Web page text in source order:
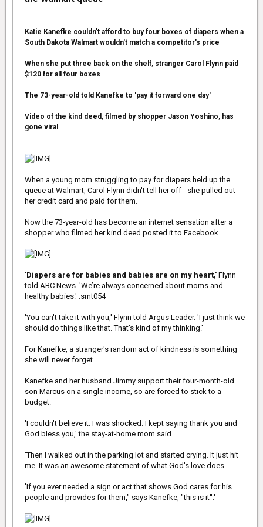
'I think she must have said something to the flight attendant,
flight attendant brought the soldier to her seat.
'I already was a fan of hers, but now I'm a bigger one after today.'
Adams was then seated nest to Huffington Post journalist Ernest
Adams was in Motor City filming Batman Vs Superman: Dawn of
Justice.
The movie is a sequel to last year's blockbuster Man Of Steel, in
which she played Lois Lane.
Adams will reprise her role alongside Henry Cavill as Superman
and Ben Affleck as Batman. The movie will also feature Wonder
Katie Kanefke couldn't afford to buy four boxes of diapers when a
South Dakota Walmart wouldn't match a competitor's price
When she put three back on the shelf, stranger Carol Flynn paid
$120 for all four boxes
The 73-year-old told Kanefke to 'pay it forward one day'
Video of the kind deed, filmed by shopper Jason Yoshino, has
gone viral
When a young mom struggling to pay for diapers held up the
queue at Walmart, Carol Flynn didn't tell her off - she pulled out
her credit card and paid for them.
Now the 73-year-old has become an internet sensation after a
shopper who filmed her kind deed posted it to Facebook.
'Diapers are for babies and babies are on my heart,' Flynn
told ABC News. 'We’re always concerned about moms and
healthy babies.' :smt054
'You can't take it with you,' Flynn told Argus Leader. 'I just think we
should do things like that. That's kind of my thinking.'
For Kanefke, a stranger's random act of kindness is something
she will never forget.
Kanefke and her husband Jimmy support their four-month-old
son Marcus on a single income, so are forced to stick to a
budget.
'I couldn't believe it. I was shocked. I kept saying thank you and
God bless you,' the stay-at-home mom said.
'Then I walked out in the parking lot and started crying. It just hit
me. It was an awesome statement of what God's love does.
'If you ever needed a sign or act that shows God cares for his
people and provides for them," says Kanefke, "this is it''.'